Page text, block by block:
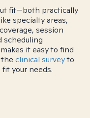
fit—both practically
specialty areas,
session
scheduling
it easy to find
clinical surveyto
your needs.